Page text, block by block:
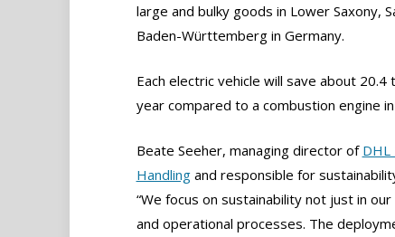
large and bulky goods in Lower Saxony,
Baden-Württemberg in Germany.
Each electric vehicle will save about
year compared to a combustion engine
Beate Seeher, managing director of DHL
Handlingand responsible for
“We focus on sustainability not just in our
and operational processes. The